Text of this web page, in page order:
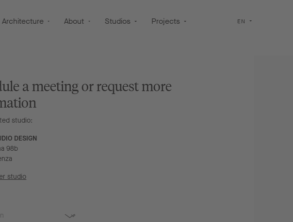
About Studios Projects EN
a meeting or request more
studio:
DESIGN
98b
studio